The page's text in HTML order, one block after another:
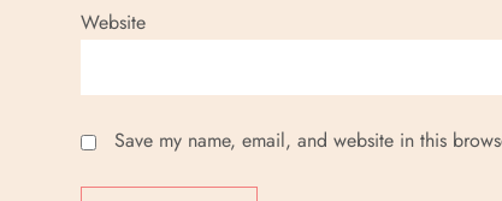
Website
Save my name, email, and website in this